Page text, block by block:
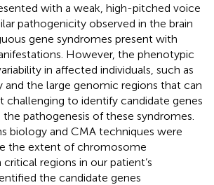
with a weak, high-pitched voice
pathogenicity observed in the brain
gene syndromes present with
However, the phenotypic
in affected individuals, such as
the large genomic regions that can
challenging to identify candidate genes
pathogenesis of these syndromes.
biology and CMA techniques were
the extent of chromosome
regions in our patient’s
the candidate genes